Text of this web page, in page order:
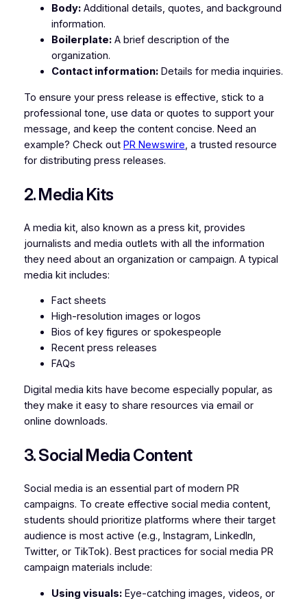
Body:Additional details, quotes, and background
information.
Boilerplate:A brief description of the
organization.
Contact information:Details for media inquiries.
To ensure your press release is effective, stick to a
professional tone, use data or quotes to support your
message, and keep the content concise. Need an
example? Check out PR Newswire, a trusted resource
for distributing press releases.
2. Media Kits
A media kit, also known as a press kit, provides
journalists and media outlets with all the information
they need about an organization or campaign. A typical
media kit includes:
Fact sheets
High-resolution images or logos
Bios of key figures or spokespeople
Recent press releases
FAQs
Digital media kits have become especially popular, as
they make it easy to share resources via email or
online downloads.
3. Social Media Content
Social media is an essential part of modern PR
campaigns. To create effective social media content,
students should prioritize platforms where their target
audience is most active (e.g., Instagram, LinkedIn,
Twitter, or TikTok). Best practices for social media PR
campaign materials include:
Using visuals:Eye-catching images, videos, or